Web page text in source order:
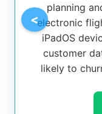
planning
electronic
iPadOS
customer
likely to
<